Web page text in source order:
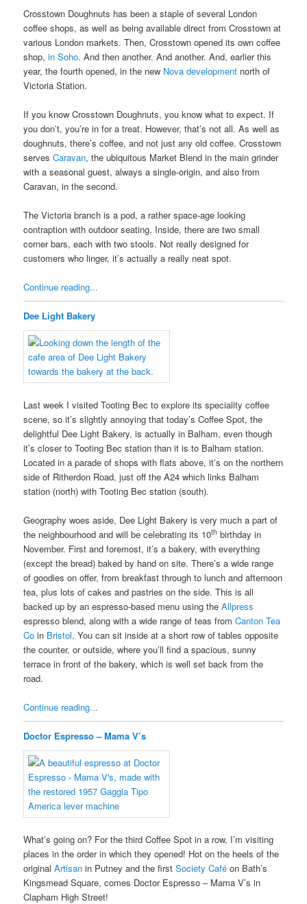
Crosstown Doughnuts has been a staple of several London
coffee shops, as well as being available direct from Crosstown at
various London markets. Then, Crosstown opened its own coffee
shop,in Soho. And then another. And another. And, earlier this
year, the fourth opened, in the new Nova development north of
Victoria Station.
If you know Crosstown Doughnuts, you know what to expect. If
you don’t, you’re in for a treat. However, that’s not all. As well as
doughnuts, there’s coffee, and not just any old coffee. Crosstown
servesCaravan, the ubiquitous Market Blend in the main grinder
with a seasonal guest, always a single-origin, and also from
Caravan, in the second.
The Victoria branch is a pod, a rather space-age looking
contraption with outdoor seating. Inside, there are two small
corner bars, each with two stools. Not really designed for
customers who linger, it’s actually a really neat spot.
Continue reading...
Dee Light Bakery
Last week I visited Tooting Bec to explore its speciality coffee
scene, so it’s slightly annoying that today’s Coffee Spot, the
delightful Dee Light Bakery, is actually in Balham, even though
it’s closer to Tooting Bec station than it is to Balham station.
Located in a parade of shops with flats above, it’s on the northern
side of Ritherdon Road, just off the A24 which links Balham
station (north) with Tooting Bec station (south).
Geography woes aside, Dee Light Bakery is very much a part of
the neighbourhood and will be celebrating its 10th birthday in
November. First and foremost, it’s a bakery, with everything
(except the bread) baked by hand on site. There’s a wide range
of goodies on offer, from breakfast through to lunch and afternoon
tea, plus lots of cakes and pastries on the side. This is all
backed up by an espresso-based menu using theAllpress
espresso blend, along with a wide range of teas fromCanton Tea
Co in Bristol. You can sit inside at a short row of tables opposite
the counter, or outside, where you’ll find a spacious, sunny
terrace in front of the bakery, which is well set back from the
road.
Continue reading...
Doctor Espresso – Mama V’s
What’s going on? For the third Coffee Spot in a row, I’m visiting
places in the order in which they opened! Hot on the heels of the
originalArtisan in Putney and the firstSociety Café on Bath’s
Kingsmead Square, comes Doctor Espresso – Mama V’s in
Clapham High Street!